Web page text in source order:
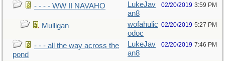
- - - - WW II NAVAHO
LukeJav
an8
02/20/2019 3:59 PM
Mulligan
wofahulic
odoc
02/20/2019 5:27 PM
- - - all the way across the
pond
LukeJav
an8
02/20/2019 7:46 PM